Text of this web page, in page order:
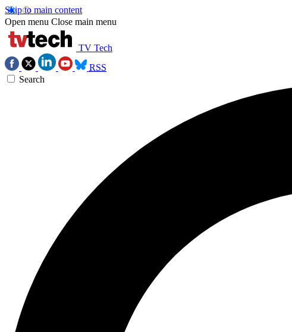
Skip to main content
Open menu Close main menu
TV Tech
RSS
Search